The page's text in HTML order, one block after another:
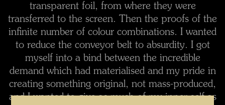
transparent foil, from where they were
transferred to the screen. Then the proofs of the
infinite number of colour combinations. I wanted
to reduce the conveyor belt to absurdity. I got
myself into a bind between the incredible
demand which had materialised and my pride in
creating something original, not mass-produced,
and I wanted to give as much of my inner self as